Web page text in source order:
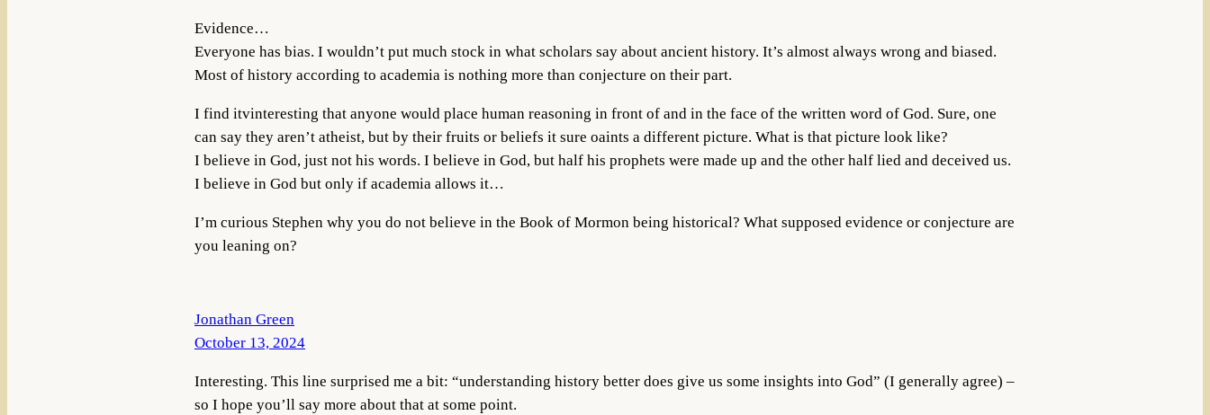
Evidence…
Everyone has bias. I wouldn’t put much stock in what scholars say about ancient history. It’s almost always wrong and biased.
Most of history according to academia is nothing more than conjecture on their part.
I find itvinteresting that anyone would place human reasoning in front of and in the face of the written word of God. Sure, one
can say they aren’t atheist, but by their fruits or beliefs it sure oaints a different picture. What is that picture look like?
I believe in God, just not his words. I believe in God, but half his prophets were made up and the other half lied and deceived us.
I believe in God but only if academia allows it…
I’m curious Stephen why you do not believe in the Book of Mormon being historical? What supposed evidence or conjecture are
you leaning on?
Jonathan Green
October 13, 2024
Interesting. This line surprised me a bit: “understanding history better does give us some insights into God” (I generally agree) –
so I hope you’ll say more about that at some point.